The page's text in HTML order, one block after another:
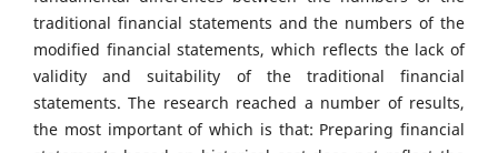
traditional financial statements and the numbers of the
modified financial statements, which reflects the lack of
validity and suitability of the traditional financial
statements. The research reached a number of results,
the most important of which is that: Preparing financial